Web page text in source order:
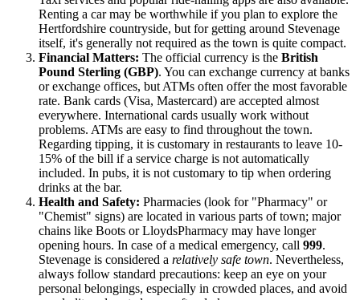
Renting a car may be worthwhile if you plan to explore the
Hertfordshire countryside, but for getting around Stevenage
itself, it's generally not required as the town is quite compact.
Financial Matters: The official currency is the British
Pound Sterling (GBP). You can exchange currency at banks
or exchange offices, but ATMs often offer the most favorable
rate. Bank cards (Visa, Mastercard) are accepted almost
everywhere. International cards usually work without
problems. ATMs are easy to find throughout the town.
Regarding tipping, it is customary in restaurants to leave 10-
15% of the bill if a service charge is not automatically
included. In pubs, it is not customary to tip when ordering
drinks at the bar.
Health and Safety: Pharmacies (look for "Pharmacy" or
"Chemist" signs) are located in various parts of town; major
chains like Boots or LloydsPharmacy may have longer
opening hours. In case of a medical emergency, call 999.
Stevenage is considered a relatively safe town. Nevertheless,
always follow standard precautions: keep an eye on your
personal belongings, especially in crowded places, and avoid